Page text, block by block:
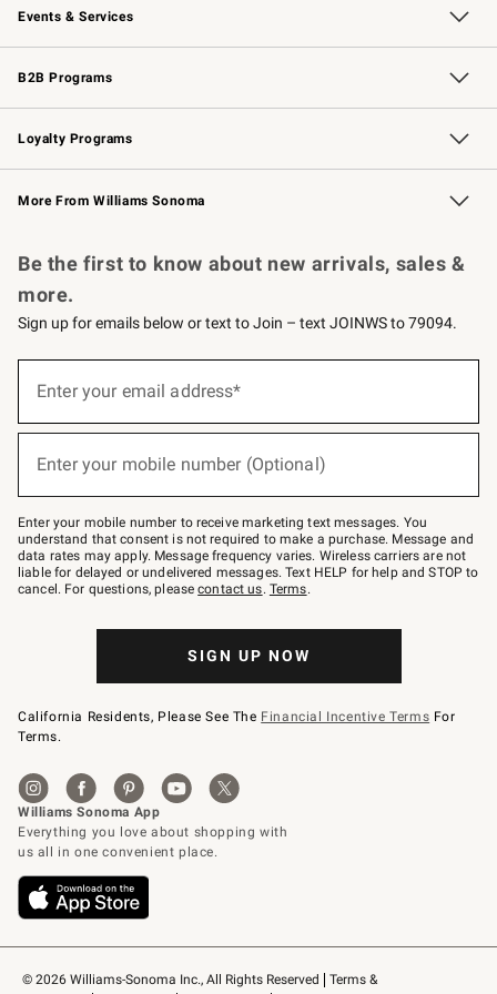
Events & Services
Wedding & Gift Registry Free Design Services
Events Knife Sharpening
Gift Cards
B2B Programs
B2B Overview Contract
Trade Professional Chefs
Corporate Gifting
Loyalty Programs
Williams Sonoma Credit Card Key Rewards
Williams Sonoma Reserve
More From Williams Sonoma
© 2026 Williams-Sonoma Inc., All Rights Reserved
Terms &
Be the first to know about new arrivals, sales &
more.
Sign up for emails below or text to Join – text JOINWS to 79094.
below
Join
–
text
JOINWS
to
79094.
Enter your email address*
Enter your mobile number (Optional)
Enter your mobile number to receive marketing text messages. You
understand that consent is not required to make a purchase. Message and
data rates may apply. Message frequency varies. Wireless carriers are not
liable for delayed or undelivered messages. Text HELP for help and STOP to
cancel. For questions, pleasecontact us. Terms.
SIGN UP NOW
California Residents, Please See The Financial Incentive Terms For
Terms.